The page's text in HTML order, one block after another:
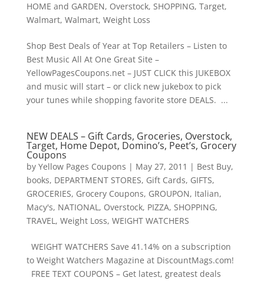
HOME and GARDEN, Overstock, SHOPPING, Target,
Walmart, Walmart, Weight Loss
Shop Best Deals of Year at Top Retailers – Listen to
Best Music All At One Great Site –
YellowPagesCoupons.net – JUST CLICK this JUKEBOX
and music will start – or click new jukebox to pick
your tunes while shopping favorite store DEALS. ...
NEW DEALS – Gift Cards, Groceries, Overstock,
Target, Home Depot, Domino’s, Peet’s, Grocery
Coupons
by Yellow Pages Coupons | May 27, 2011 | Best Buy,
books, DEPARTMENT STORES, Gift Cards, GIFTS,
GROCERIES, Grocery Coupons, GROUPON, Italian,
Macy's, NATIONAL, Overstock, PIZZA, SHOPPING,
TRAVEL, Weight Loss, WEIGHT WATCHERS
WEIGHT WATCHERS Save 41.14% on a subscription
to Weight Watchers Magazine at DiscountMags.com!
FREE TEXT COUPONS – Get latest, greatest deals